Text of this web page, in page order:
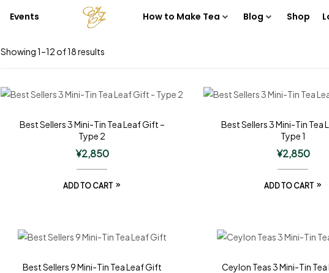
Events How to Make Tea Blog Shop
Showing 1–12 of 18 results
Best Sellers 3 Mini-Tin Tea Leaf Gift –
Type 2
¥2,850
ADD TO CART
Best Sellers 3 Mini-Tin Tea
Type 1
¥2,850
ADD TO CART
Best Sellers 9 Mini-Tin Tea Leaf Gift Ceylon Teas 3 Mini-Tin